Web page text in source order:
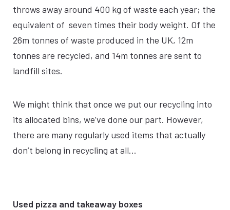
throws away around 400 kg of waste each year; the
equivalent of seven times their body weight. Of the
26m tonnes of waste produced in the UK, 12m
tonnes are recycled, and 14m tonnes are sent to
landfill sites.
We might think that once we put our recycling into
its allocated bins, we’ve done our part. However,
there are many regularly used items that actually
don’t belong in recycling at all…
Used pizza and takeaway boxes